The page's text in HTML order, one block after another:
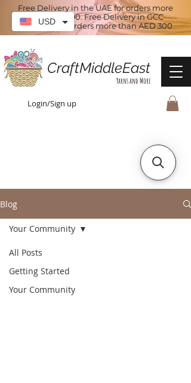
Free Delivery in the UAE for orders more
than AED 100. Free Delivery in GCC
countries for orders more than AED 300
CraftMiddleEast
Yarns and More
Login/Sign up
Blog
All Posts
Getting Started
Your Community
Your Community
USD